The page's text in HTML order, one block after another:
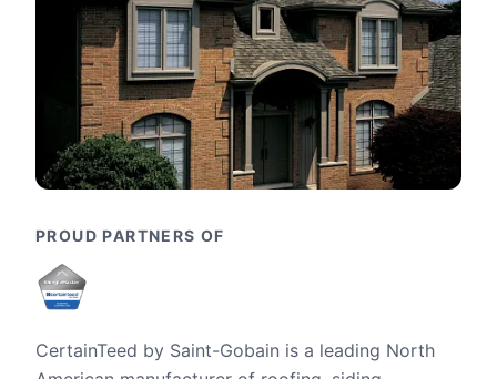
PROUD PARTNERS OF
CertainTeed by Saint-Gobain is a leading North